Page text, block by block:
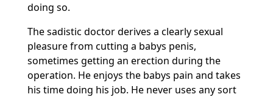
doing so.
The sadistic doctor derives a clearly sexual
pleasure from cutting a babys penis,
sometimes getting an erection during the
operation. He enjoys the babys pain and takes
his time doing his job. He never uses any sort